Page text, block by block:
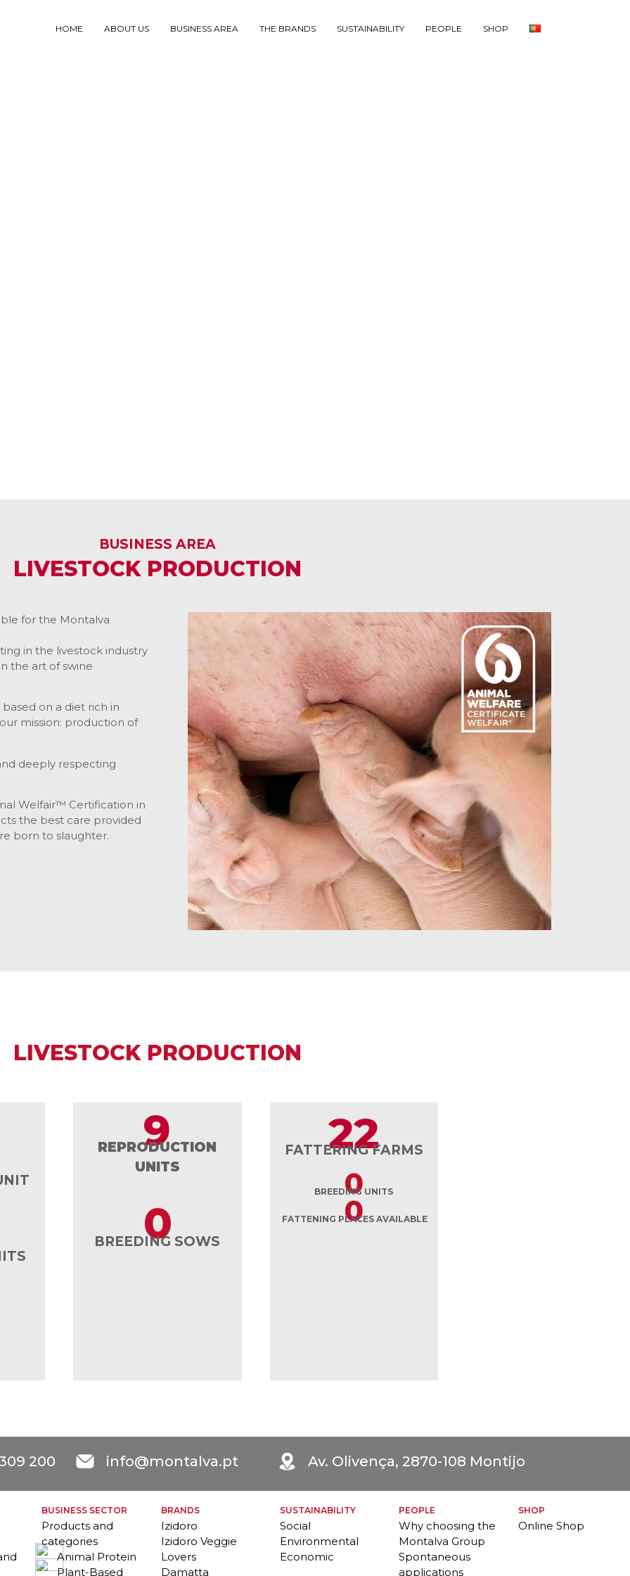
HOME ABOUT US BUSINESS AREA THE BRANDS SUSTAINABILITY PEOPLE SHOP
BUSINESS AREA
LIVESTOCK PRODUCTION
for the Montalva
in the livestock industry
the art of swine
on a diet rich in
mission: production of
deeply respecting
Welfair™ Certification in
the best care provided
born to slaughter.
LIVESTOCK PRODUCTION
9
REPRODUCTION
UNITS
0
BREEDING SOWS
22
FATTERING FARMS
0
BREEDING UNITS
0
FATTENING PLACES AVAILABLE
200 info@montalva.pt Av. Olivença, 2870-108 Montijo
BUSINESS SECTOR
Products and
categories
Animal Protein
Plant-Based
BRANDS
Izidoro
Izidoro Veggie
Lovers
Damatta
SUSTAINABILITY
Social
Environmental
Economic
PEOPLE
Why choosing the
Montalva Group
Spontaneous
applications
SHOP
Online Shop